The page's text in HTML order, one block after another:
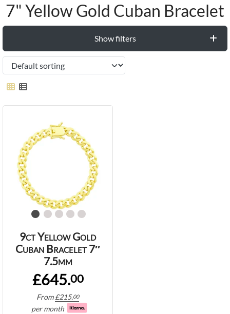
7" Yellow Gold Cuban Bracelet
Show filters
9ct Yellow Gold
Cuban Bracelet 7″
7.5mm
£645.00
From£215.00
per month